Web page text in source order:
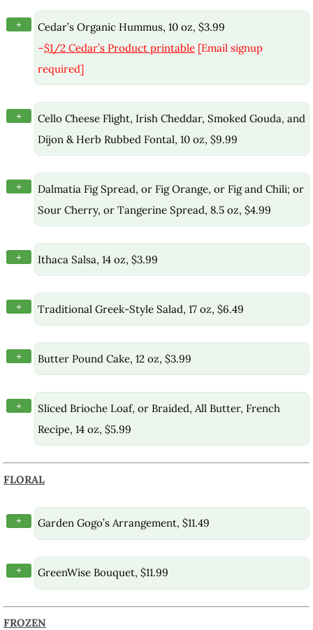
+
Cedar’s Organic Hummus, 10 oz, $3.99
–$1/2 Cedar’s Product printable [Email signup
required]
+
Cello Cheese Flight, Irish Cheddar, Smoked Gouda, and
Dijon & Herb Rubbed Fontal, 10 oz, $9.99
+
Dalmatia Fig Spread, or Fig Orange, or Fig and Chili; or
Sour Cherry, or Tangerine Spread, 8.5 oz, $4.99
+ Ithaca Salsa, 14 oz, $3.99
+ Traditional Greek-Style Salad, 17 oz, $6.49
+ Butter Pound Cake, 12 oz, $3.99
+
Sliced Brioche Loaf, or Braided, All Butter, French
Recipe, 14 oz, $5.99
FLORAL
+ Garden Gogo’s Arrangement, $11.49
+ GreenWise Bouquet, $11.99
FROZEN